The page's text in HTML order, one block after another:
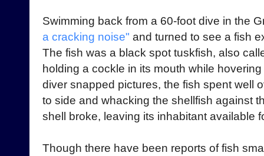
Swimming back from a 60-foot dive in the
a cracking noise" and turned to see a fish
The fish was a black spot tuskfish, also
holding a cockle in its mouth while
diver snapped pictures, the fish spent well
to side and whacking the shellfish against
shell broke, leaving its inhabitant available
Though there have been reports of fish